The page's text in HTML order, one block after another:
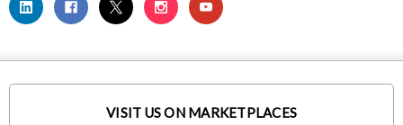
VISIT US ON MARKETPLACES